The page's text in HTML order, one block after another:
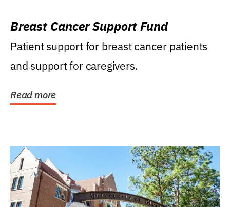
Breast Cancer Support Fund
Patient support for breast cancer patients
and support for caregivers.
Read more